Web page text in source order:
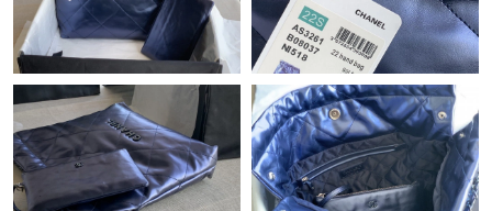
Just Sold: Frank from Las Vegas on May 20, 2026 at 8:11 AM.
Just Sold: Jade from Cleveland on May 23, 2026 at 11:08 AM.
Just Sold: Becky from Cleveland on Jul 03, 2026 at 9:01 PM.
Just Sold: Zane from Mexico City on Aug 06, 2026 at 1:50 PM.